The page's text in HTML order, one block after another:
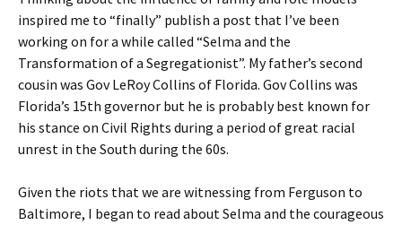
inspired me to “finally” publish a post that I’ve been
working on for a while called “Selma and the
Transformation of a Segregationist”. My father’s second
cousin was Gov LeRoy Collins of Florida. Gov Collins was
Florida’s 15th governor but he is probably best known for
his stance on Civil Rights during a period of great racial
unrest in the South during the 60s.
Given the riots that we are witnessing from Ferguson to
Baltimore, I began to read about Selma and the courageous